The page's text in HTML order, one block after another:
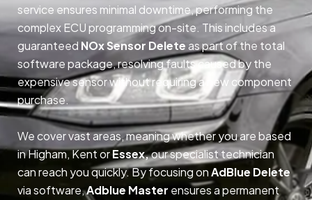
service ensures minimal downtime, performing the
complex ECU programming on-site. This includes a
guaranteed NOx Sensor Delete as part of the total
software package, resolving faults caused by the
expensive sensor without requiring a new component
purchase.
We cover vast areas, meaning whether you are based
in Higham, Kent orEssex,our specialist technician
can reach you quickly. By focusing onAdBlue Delete
via software,Adblue Master ensures a permanent